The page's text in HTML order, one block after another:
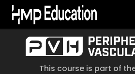
This course is part of